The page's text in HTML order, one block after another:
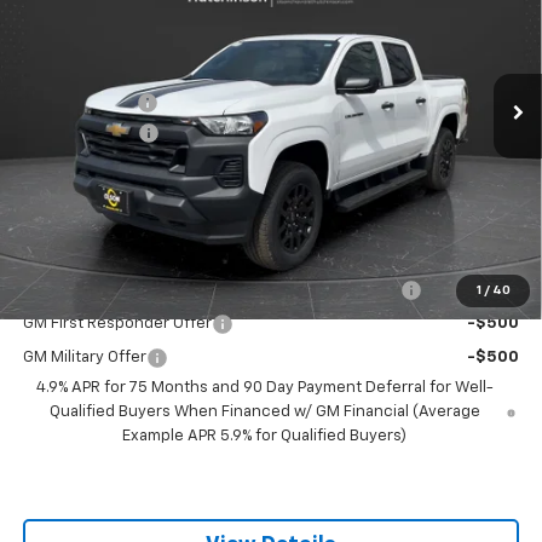
1 / 40
Courtesy Transportation Unit 1 mi Int.
Less
Olson Discount
-$4,286
Customer Cash
-$1,000
Documentation Fee +$350
Best Price: $36,349
Add. Offers you may Qualify For:
Chevrolet Mid-Pickup Competitive Cash Allowance -$2,000
GM First Responder Offer -$500
GM Military Offer
-$500
4.9% APR for 75 Months and 90 Day Payment Deferral for Well-
Qualified Buyers When Financed w/ GM Financial (Average
Example APR 5.9% for Qualified Buyers)